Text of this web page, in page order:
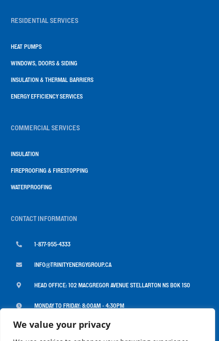
We value your privacy
RESIDENTIAL SERVICES
HEAT PUMPS
WINDOWS, DOORS & SIDING
INSULATION & THERMAL BARRIERS
ENERGY EFFICIENCY SERVICES
COMMERCIAL SERVICES
INSULATION
FIREPROOFING & FIRESTOPPING
WATERPROOFING
CONTACT INFORMATION
 1-877-955-4333
 INFO@TRINITYENERGYGROUP.CA
 HEAD OFFICE: 102 MACGREGOR AVENUE STELLARTON NS B0K 1S0
 MONDAY TO FRIDAY: 8:00AM - 4:30PM